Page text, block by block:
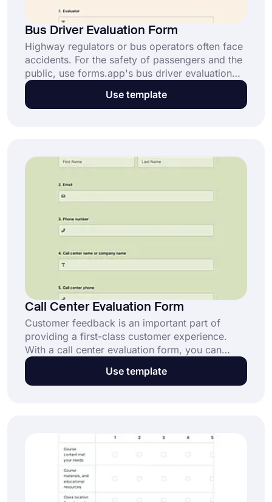
Bus Driver Evaluation Form
Highway regulators or bus operators often face
accidents. For the safety of passengers and the
public, use forms.app's bus driver evaluation
form template and finds solutions to prevent
accidents.
Use template
Call Center Evaluation Form
Customer feedback is an important part of
providing a first-class customer experience.
With a call center evaluation form, you can
collect all customer reviews. Prepare your form
in minutes with forms.app's free form
Use template